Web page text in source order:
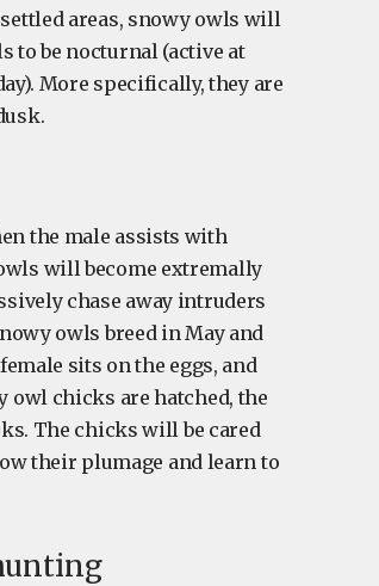
areas, snowy owls will
to be nocturnal (active at
More specifically, they are
the male assists with
will become extremally
chase away intruders
owls breed in May and
sits on the eggs, and
owl chicks are hatched, the
The chicks will be cared
their plumage and learn to